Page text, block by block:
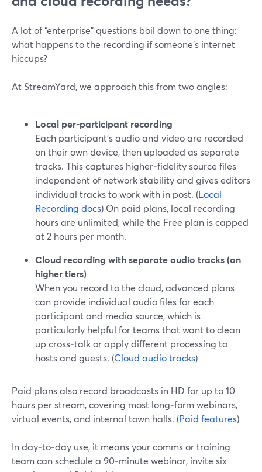
A lot of “enterprise” questions boil down to one thing:
what happens to the recording if someone’s internet
hiccups?
At StreamYard, we approach this from two angles:
Local per‑participant recording
Each participant’s audio and video are recorded
on their own device, then uploaded as separate
tracks. This captures higher‑fidelity source files
independent of network stability and gives editors
individual tracks to work with in post. (Local
Recording docs) On paid plans, local recording
hours are unlimited, while the Free plan is capped
at 2 hours per month.
Cloud recording with separate audio tracks (on
higher tiers)
When you record to the cloud, advanced plans
can provide individual audio files for each
participant and media source, which is
particularly helpful for teams that want to clean
up cross‑talk or apply different processing to
hosts and guests. (Cloud audio tracks)
Paid plans also record broadcasts in HD for up to 10
hours per stream, covering most long‑form webinars,
virtual events, and internal town halls. (Paid features)
In day‑to‑day use, it means your comms or training
team can schedule a 90‑minute webinar, invite six